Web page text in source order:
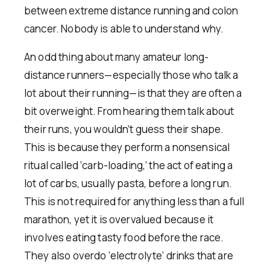
between extreme distance running and colon
cancer. Nobody is able to understand why.
An odd thing about many amateur long-
distance runners—especially those who talk a
lot about their running—is that they are often a
bit overweight. From hearing them talk about
their runs, you wouldn’t guess their shape.
This is because they perform a nonsensical
ritual called ‘carb-loading,’ the act of eating a
lot of carbs, usually pasta, before a long run.
This is not required for anything less than a full
marathon, yet it is overvalued because it
involves eating tasty food before the race.
They also overdo ‘electrolyte’ drinks that are